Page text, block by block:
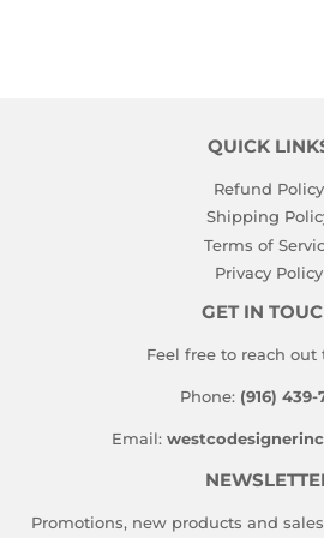
QUICK
Refund Policy
Shipping
Terms of
Privacy Policy
GET IN
Feel free to reach out
Phone: (916) 439-
Email:
Promotions, new products and